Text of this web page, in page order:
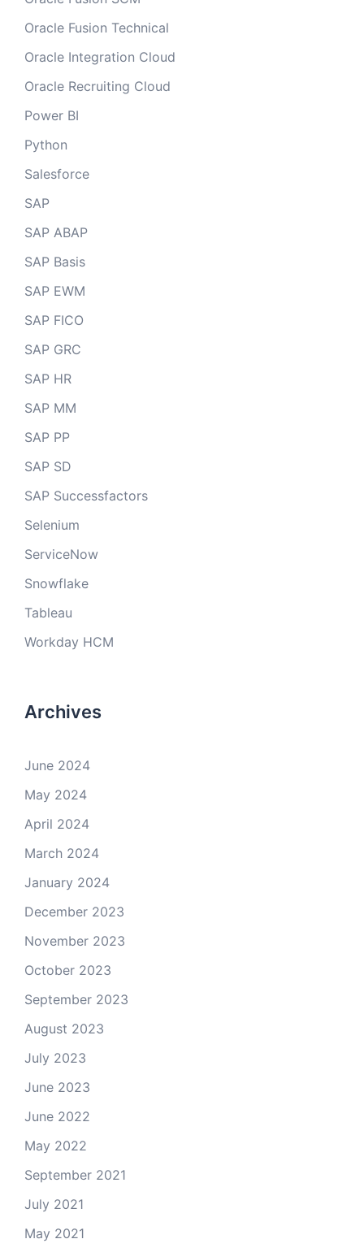
Oracle Fusion Technical
Oracle Integration Cloud
Oracle Recruiting Cloud
Power BI
Python
Salesforce
SAP
SAP ABAP
SAP Basis
SAP EWM
SAP FICO
SAP GRC
SAP HR
SAP MM
SAP PP
SAP SD
SAP Successfactors
Selenium
ServiceNow
Snowflake
Tableau
Workday HCM
Archives
June 2024
May 2024
April 2024
March 2024
January 2024
December 2023
November 2023
October 2023
September 2023
August 2023
July 2023
June 2023
June 2022
May 2022
September 2021
July 2021
May 2021